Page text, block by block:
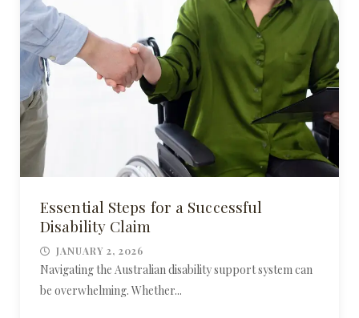
Essential Steps for a Successful
Disability Claim
JANUARY 2, 2026
Navigating the Australian disability support system can
be overwhelming. Whether...